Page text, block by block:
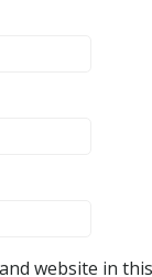
website in